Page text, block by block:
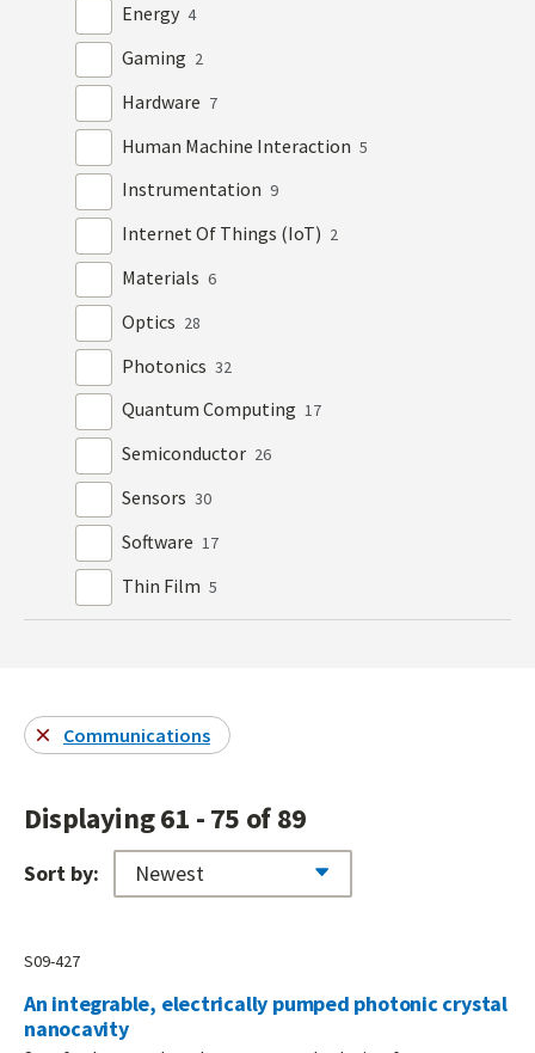
Energy 4
Gaming 2
Hardware 7
Human Machine Interaction 5
Instrumentation 9
Internet Of Things (IoT) 2
Materials 6
Optics 28
Photonics 32
Quantum Computing 17
Semiconductor 26
Sensors 30
Software 17
Thin Film 5
Communications
Displaying 61 - 75 of 89
Sort by:
S09-427
An integrable, electrically pumped photonic crystal
nanocavity